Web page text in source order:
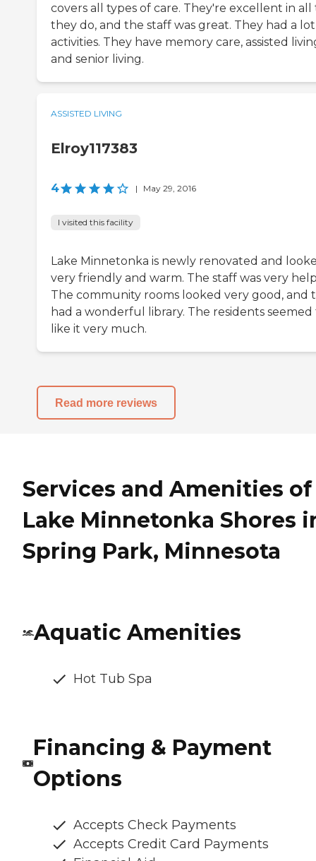
covers all types of care. They're excellent in
they do, and the staff was great. They had a
activities. They have memory care, assisted
and senior living.
ASSISTED LIVING
Elroy117383
4 | May 29, 2016
I visited this facility
Lake Minnetonka is newly renovated and
very friendly and warm. The staff was very
The community rooms looked very good, and
had a wonderful library. The residents seemed
like it very much.
Read more reviews
Services and Amenities of
Lake Minnetonka Shores
Spring Park, Minnesota
Aquatic Amenities
Hot Tub Spa
Financing & Payment
Options
Accepts Check Payments
Accepts Credit Card Payments